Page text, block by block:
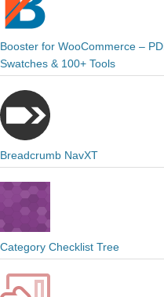
Booster for WooCommerce –
Swatches & 100+ Tools
Breadcrumb NavXT
Category Checklist Tree